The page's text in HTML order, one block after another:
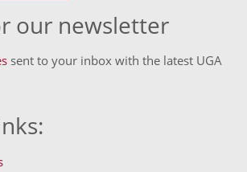
our newsletter
sent to your inbox with the latest UGA